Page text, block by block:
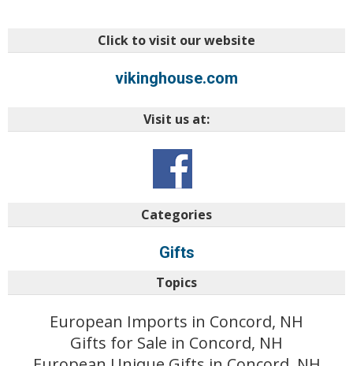
Click to visit our website
vikinghouse.com
Visit us at:
Categories
Gifts
Topics
European Imports in Concord, NH
Gifts for Sale in Concord, NH